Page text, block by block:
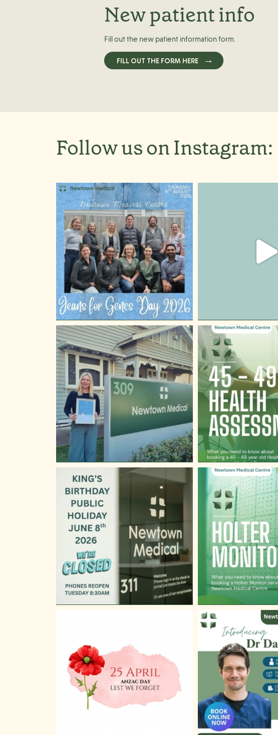
New patient info
Fill out the new patient information form.
FILL OUT THE FORM HERE
Follow us on Instagram: